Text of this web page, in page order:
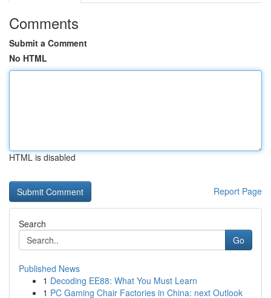
Comments
Submit a Comment
No HTML
HTML is disabled
Report Page
Search
Go
Published News
1 Decoding EE88: What You Must Learn
1 PC Gaming Chair Factories in China: next Outlook